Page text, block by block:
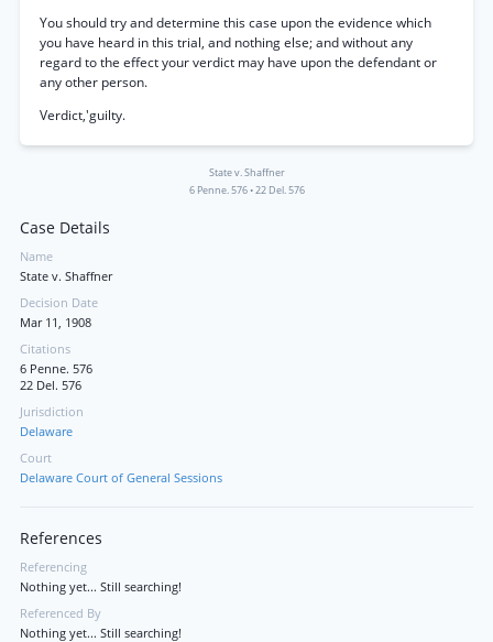
You should try and determine this case upon the evidence which
you have heard in this trial, and nothing else; and without any
regard to the effect your verdict may have upon the defendant or
any other person.
Verdict,'guilty.
State v. Shaffner
6 Penne. 576•22 Del. 576
Case Details
Name
State v. Shaffner
Decision Date
Mar 11, 1908
Citations
6 Penne. 576
22 Del. 576
Jurisdiction
Delaware
Court
Delaware Court of General Sessions
References
Referencing
Nothing yet... Still searching!
Referenced By
Nothing yet... Still searching!